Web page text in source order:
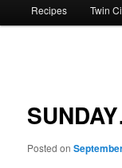
Recipes Twin
Posted on